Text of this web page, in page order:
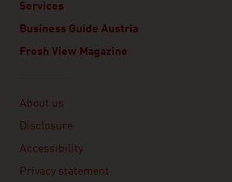
Services
Business Guide Austria
Fresh View Magazine
About us
Disclosure
Accessibility
Privacy statement